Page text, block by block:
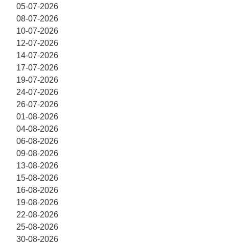
05-07-2026
08-07-2026
10-07-2026
12-07-2026
14-07-2026
17-07-2026
19-07-2026
24-07-2026
26-07-2026
01-08-2026
04-08-2026
06-08-2026
09-08-2026
13-08-2026
15-08-2026
16-08-2026
19-08-2026
22-08-2026
25-08-2026
30-08-2026